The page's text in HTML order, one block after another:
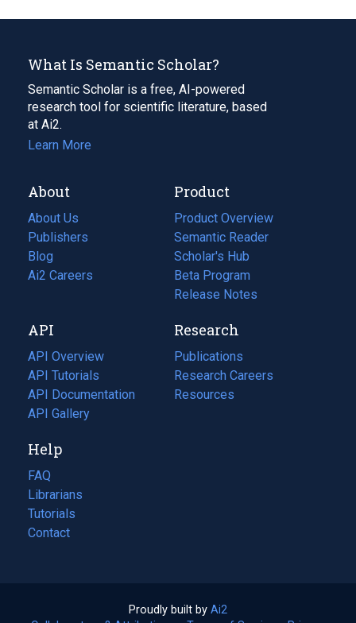
What Is Semantic Scholar?
Semantic Scholar is a free, AI-powered
research tool for scientific literature, based
at Ai2.
Learn More
About
About Us
Publishers
Blog
(opens
in
tab)
Ai2 Careers
(opens
new
tab)
Product
Product Overview
Semantic Reader
Scholar's Hub
Beta Program
Release Notes
API
API Overview
API Tutorials
API Documentation
(opens
in
new
tab)
API Gallery
Research
Publications
(opens
in
a
Research Careers
(opens
in
Resources
(opens
Help
FAQ
Librarians
Tutorials
Contact
Proudly built by Ai2